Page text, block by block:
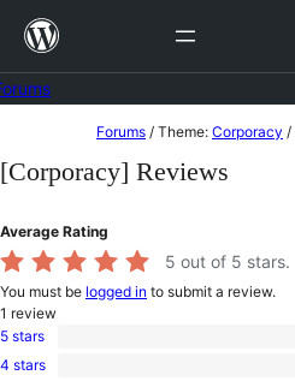
Skip
content
to
content
Forums / Theme: Corporacy /
[Corporacy] Reviews
Average Rating
5 out of 5 stars.
You must be logged in to submit a review.
1 review
1
5-
5 stars
0
4 stars